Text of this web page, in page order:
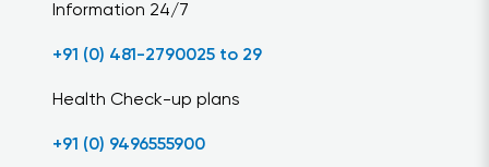
Information 24/7
+91 (0) 481-2790025 to 29
Health Check-up plans
+91 (0) 9496555900